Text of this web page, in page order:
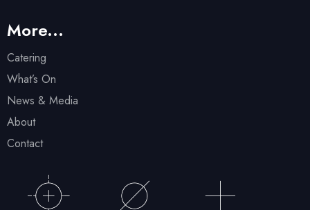
More...
Catering
What’s On
News & Media
About
Contact